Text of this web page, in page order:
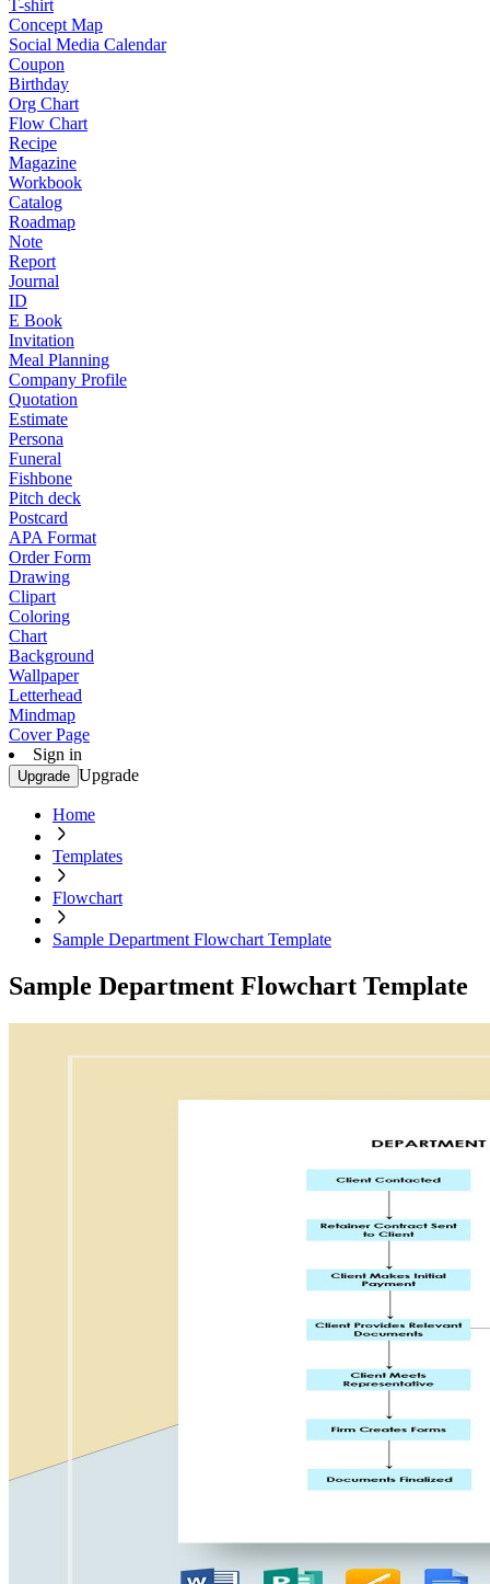
T-shirt
Concept Map
Social Media Calendar
Coupon
Birthday
Org Chart
Flow Chart
Recipe
Magazine
Workbook
Catalog
Roadmap
Note
Report
Journal
ID
E Book
Invitation
Meal Planning
Company Profile
Quotation
Estimate
Persona
Funeral
Fishbone
Pitch deck
Postcard
APA Format
Order Form
Drawing
Clipart
Coloring
Chart
Background
Wallpaper
Letterhead
Mindmap
Cover Page
Sign in
Upgrade Upgrade
Home
Templates
Flowchart
Sample Department Flowchart Template
Sample Department Flowchart Template